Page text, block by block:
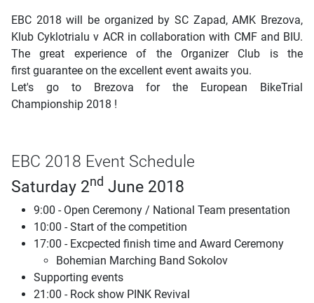
EBC 2018 will be organized by SC Zapad, AMK Brezova,
Klub Cyklotrialu v ACR in collaboration with CMF and BIU.
The great experience of the Organizer Club is the
first guarantee on the excellent event awaits you.
Let's go to Brezova for the European BikeTrial
Championship 2018 !
EBC 2018 Event Schedule
Saturday 2nd June 2018
9:00 - Open Ceremony / National Team presentation
10:00 - Start of the competition
17:00 - Excpected finish time and Award Ceremony
Bohemian Marching Band Sokolov
Supporting events
21:00 - Rock show PINK Revival